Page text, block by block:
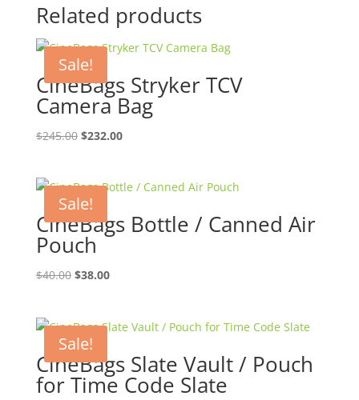
Related products
Sale!
CineBags Stryker TCV
Camera Bag
$245.00 Original
$245.00.
$232.00Current
$232.00.
Sale!
CineBags Bottle / Canned Air
Pouch
$40.00 Original
$40.00.
$38.00Current
$38.00.
Sale!
CineBags Slate Vault / Pouch
for Time Code Slate